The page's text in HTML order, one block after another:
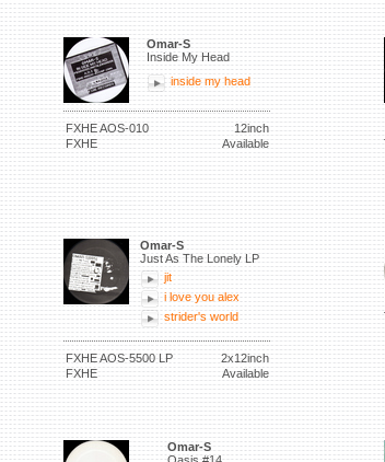
Omar-S
Inside My Head
inside my head
FXHE AOS-010
12inch
FXHE
Available
Omar-S
Just As The Lonely LP
jit
i love you alex
strider's world
FXHE AOS-5500 LP
2x12inch
FXHE
Available
Omar-S